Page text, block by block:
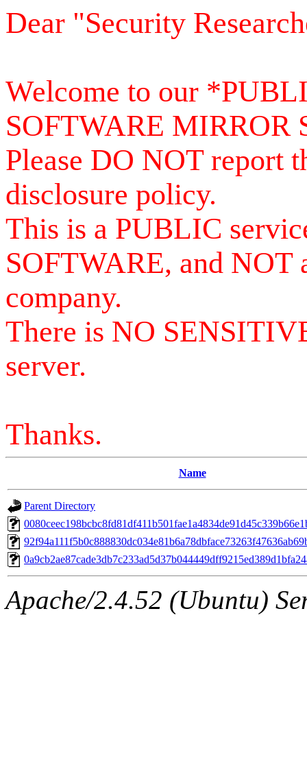
Dear "Security
Welcome to our
SOFTWARE MIRROR
Please DO NOT report
disclosure policy.
This is a PUBLIC
SOFTWARE, and NOT
company.
There is NO
server.
Thanks.
Name
Parent Directory
Apache/2.4.52 (Ubuntu)